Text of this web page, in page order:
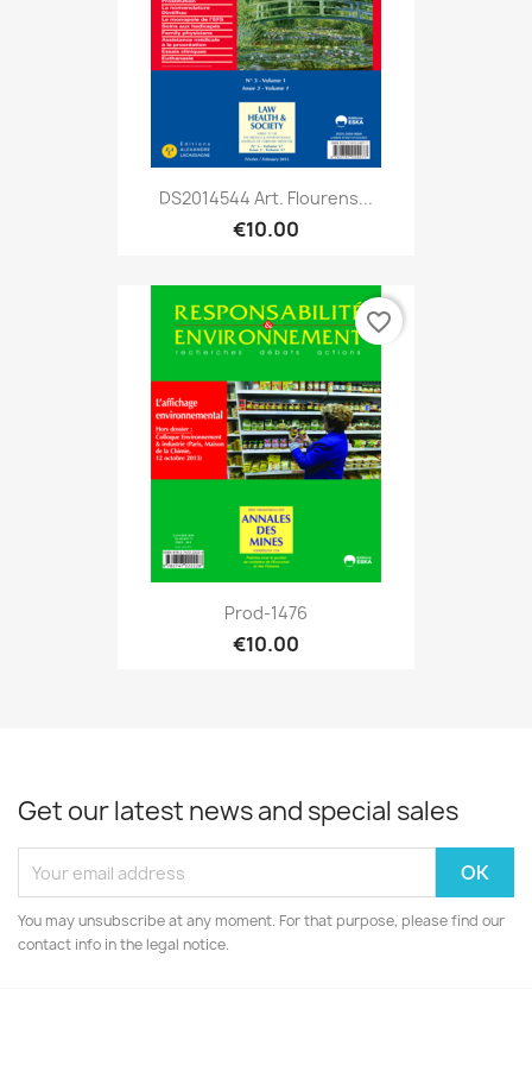
DS2014544 Art. Flourens...
€10.00
Prod-1476
€10.00
favorite_border
Get our latest news and special sales
You may unsubscribe at any moment. For that purpose, please find our
contact info in the legal notice.